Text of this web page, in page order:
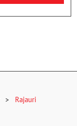
Rajauri